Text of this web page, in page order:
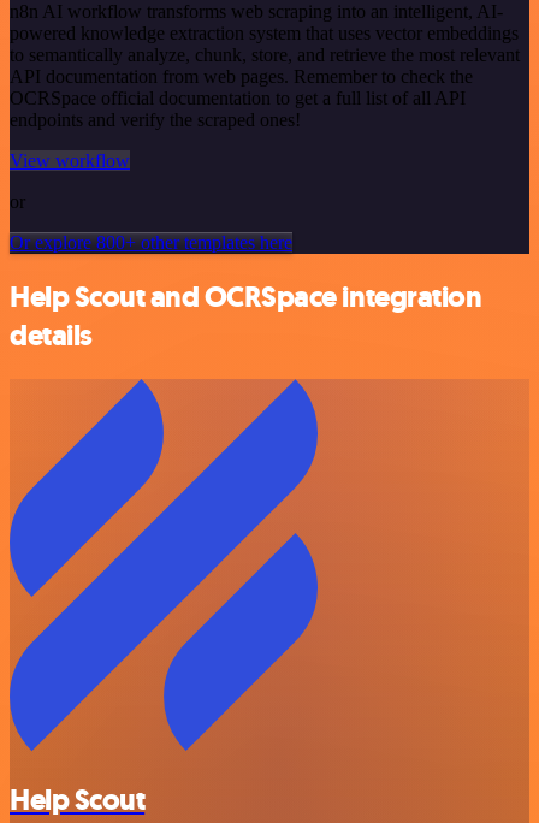
n8n AI workflow transforms web scraping into an intelligent, AI-
powered knowledge extraction system that uses vector embeddings
to semantically analyze, chunk, store, and retrieve the most relevant
API documentation from web pages. Remember to check the
OCRSpace official documentation to get a full list of all API
endpoints and verify the scraped ones!
View workflow
or
Or explore 800+ other templates here
Help Scout and OCRSpace integration
details
Help Scout